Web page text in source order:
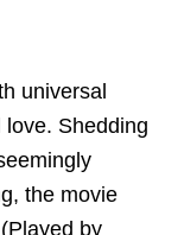
universal
Shedding
the movie
by